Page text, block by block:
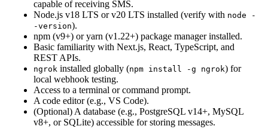
capable of receiving SMS.
Node.js v18 LTS or v20 LTS installed (verify with node -
-version).
npm (v9+) or yarn (v1.22+) package manager installed.
Basic familiarity with Next.js, React, TypeScript, and
REST APIs.
ngrok installed globally (npm install -g ngrok) for
local webhook testing.
Access to a terminal or command prompt.
A code editor (e.g., VS Code).
(Optional) A database (e.g., PostgreSQL v14+, MySQL
v8+, or SQLite) accessible for storing messages.